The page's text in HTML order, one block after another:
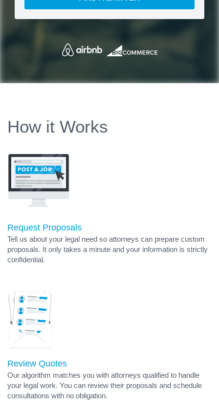
How it Works
Request Proposals
Tell us about your legal need so attorneys can prepare custom
proposals. It only takes a minute and your information is strictly
confidential.
Review Quotes
Our algorithm matches you with attorneys qualified to handle
your legal work. You can review their proposals and schedule
consultations with no obligation.